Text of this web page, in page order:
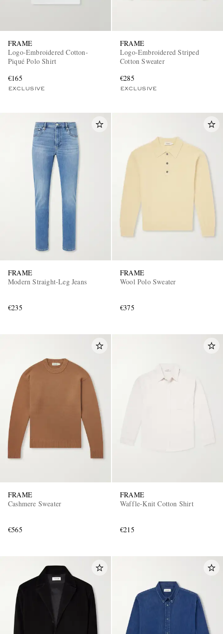
FRAME
Logo-Embroidered Cotton-
Piqué Polo Shirt
€165
EXCLUSIVE
FRAME
Logo-Embroidered Striped
Cotton Sweater
€285
EXCLUSIVE
FRAME
Modern Straight-Leg Jeans
€235
FRAME
Wool Polo Sweater
€375
FRAME
Cashmere Sweater
€565
FRAME
Waffle-Knit Cotton Shirt
€215